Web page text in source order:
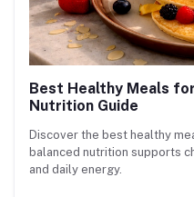
Best Healthy Meals
Nutrition Guide
Discover the best healthy
balanced nutrition supports
and daily energy.